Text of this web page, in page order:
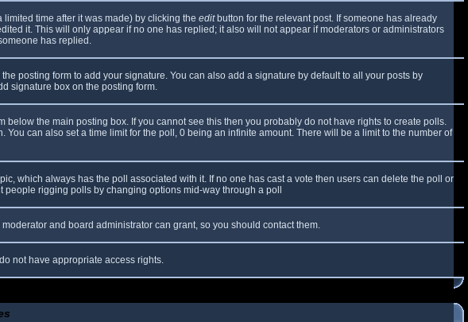
time after it was made) by clicking the editbutton for the relevant post. If someone has already
it. This will only appear if no one has replied; it also will not appear if moderators or administrators
has replied.
the posting form to add your signature. You can also add a signature by default to all your posts by
signature box on the posting form.
below the main posting box. If you cannot see this then you probably do not have rights to create polls.
You can also set a time limit for the poll, 0 being an infinite amount. There will be a limit to the number of
which always has the poll associated with it. If no one has cast a vote then users can delete the poll or
rigging polls by changing options mid-way through a poll
and board administrator can grant, so you should contact them.
not have appropriate access rights.